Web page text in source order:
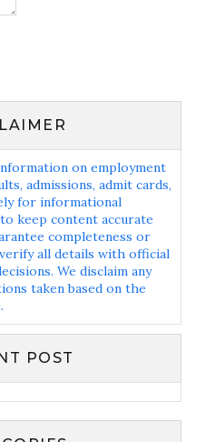
on employment
admissions, admit cards,
for informational
keep content accurate
completeness or
all details with official
We disclaim any
taken based on the
POST